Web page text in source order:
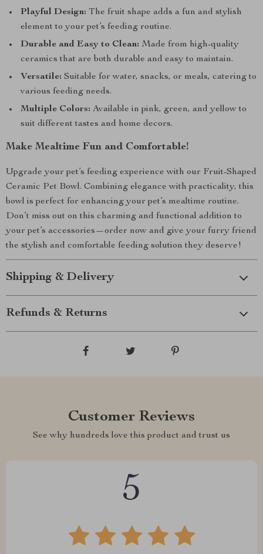
Playful Design: The fruit shape adds a fun and stylish
element to your pet’s feeding routine.
Durable and Easy to Clean: Made from high-quality
ceramics that are both durable and easy to maintain.
Versatile: Suitable for water, snacks, or meals, catering to
various feeding needs.
Multiple Colors: Available in pink, green, and yellow to
suit different tastes and home decors.
Make Mealtime Fun and Comfortable!
Upgrade your pet’s feeding experience with our Fruit-Shaped
Ceramic Pet Bowl. Combining elegance with practicality, this
bowl is perfect for enhancing your pet’s mealtime routine.
Don’t miss out on this charming and functional addition to
your pet’s accessories—order now and give your furry friend
the stylish and comfortable feeding solution they deserve!
Shipping & Delivery
Refunds & Returns
Customer Reviews
See why hundreds love this product and trust us
5